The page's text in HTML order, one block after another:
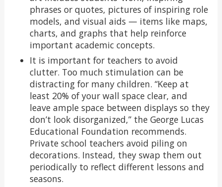
phrases or quotes, pictures of inspiring role
models, and visual aids — items like maps,
charts, and graphs that help reinforce
important academic concepts.
It is important for teachers to avoid
clutter. Too much stimulation can be
distracting for many children. “Keep at
least 20% of your wall space clear, and
leave ample space between displays so they
don’t look disorganized,” the George Lucas
Educational Foundation recommends.
Private school teachers avoid piling on
decorations. Instead, they swap them out
periodically to reflect different lessons and
seasons.